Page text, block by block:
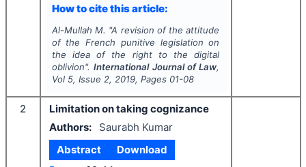
How to cite this article:
Al-Mullah M. "A revision of the attitude
of the French punitive legislation on
the idea of the right to the digital
oblivion".International Journal of Law,
Vol 5, Issue 2, 2019, Pages 01-08
2
Limitation on taking cognizance
Authors:
Saurabh Kumar
Abstract
Download